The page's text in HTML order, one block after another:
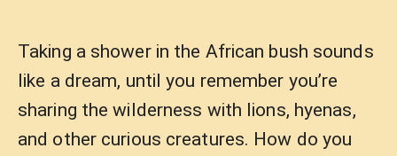
Taking a shower in the African bush sounds
like a dream, until you remember you’re
sharing the wilderness with lions, hyenas,
and other curious creatures. How do you